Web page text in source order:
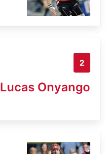
2
Lucas Onyango